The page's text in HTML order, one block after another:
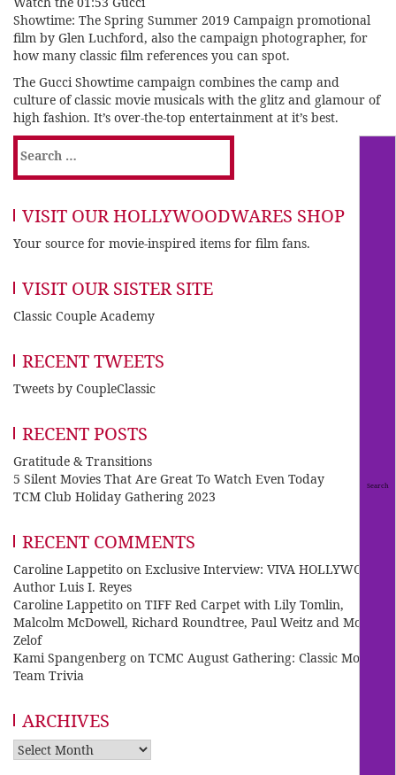
Showtime: The Spring Summer 2019 Campaign promotional
film by Glen Luchford, also the campaign photographer, for
how many classic film references you can spot.
The Gucci Showtime campaign combines the camp and
culture of classic movie musicals with the glitz and glamour of
high fashion. It’s over-the-top entertainment at it’s best.
Search
for:
VISIT OUR HOLLYWOODWARES SHOP
Your source for movie-inspired items for film fans.
VISIT OUR SISTER SITE
Classic Couple Academy
RECENT TWEETS
Tweets by CoupleClassic
RECENT POSTS
Gratitude & Transitions
5 Silent Movies That Are Great To Watch Even Today
TCM Club Holiday Gathering 2023
RECENT COMMENTS
Caroline Lappetito on Exclusive Interview: VIVA HOLLYWOOD
Author Luis I. Reyes
Caroline Lappetito on TIFF Red Carpet with Lily Tomlin,
Malcolm McDowell, Richard Roundtree, Paul Weitz and Mo
Zelof
Kami Spangenberg on TCMC August Gathering: Classic Movie
Team Trivia
ARCHIVES
Archives